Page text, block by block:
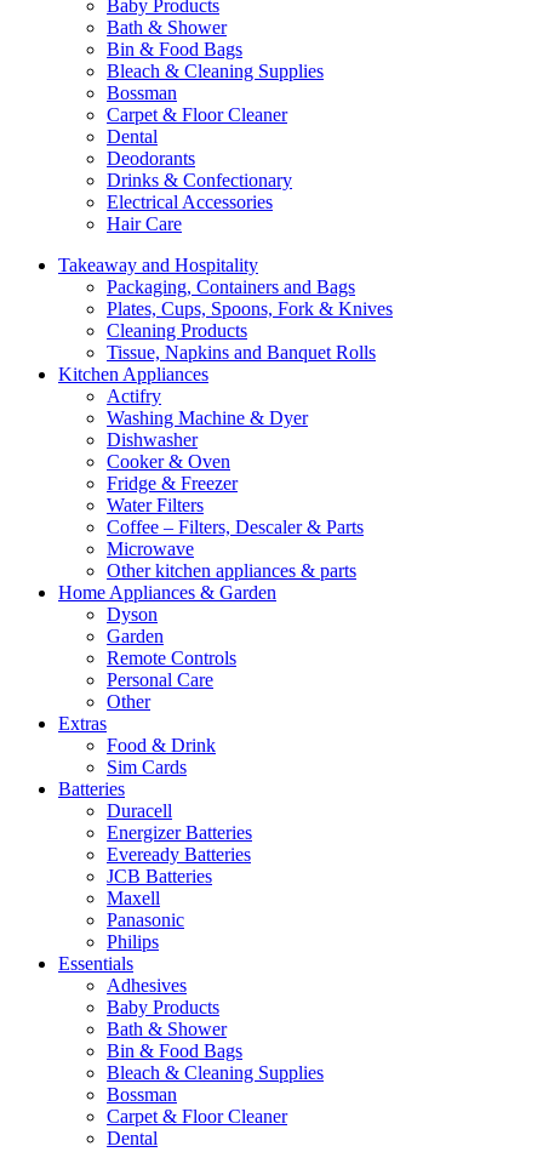
Baby Products
Bath & Shower
Bin & Food Bags
Bleach & Cleaning Supplies
Bossman
Carpet & Floor Cleaner
Dental
Deodorants
Drinks & Confectionary
Electrical Accessories
Hair Care
Takeaway and Hospitality
Packaging, Containers and Bags
Plates, Cups, Spoons, Fork & Knives
Cleaning Products
Tissue, Napkins and Banquet Rolls
Kitchen Appliances
Actifry
Washing Machine & Dyer
Dishwasher
Cooker & Oven
Fridge & Freezer
Water Filters
Coffee – Filters, Descaler & Parts
Microwave
Other kitchen appliances & parts
Home Appliances & Garden
Dyson
Garden
Remote Controls
Personal Care
Other
Extras
Food & Drink
Sim Cards
Batteries
Duracell
Energizer Batteries
Eveready Batteries
JCB Batteries
Maxell
Panasonic
Philips
Essentials
Adhesives
Baby Products
Bath & Shower
Bin & Food Bags
Bleach & Cleaning Supplies
Bossman
Carpet & Floor Cleaner
Dental